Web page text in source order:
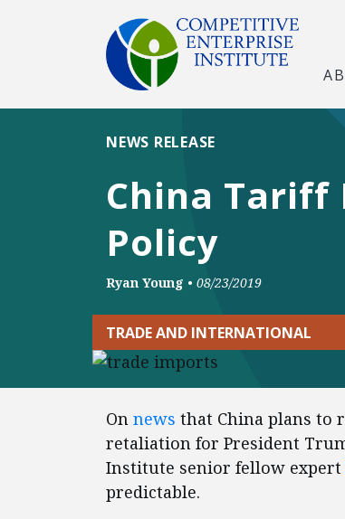
China Tariff
Policy
NEWS RELEASE
Ryan Young • 08/23/2019
TRADE AND INTERNATIONAL
On news that China plans to
retaliation for President
Institute senior fellow expert
predictable.